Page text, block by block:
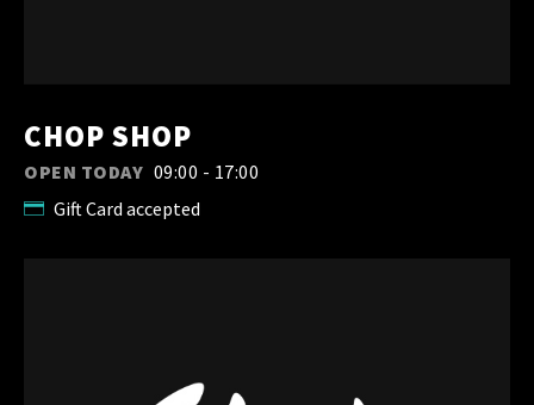
CHOP SHOP
OPEN TODAY 09:00 - 17:00
Gift Card accepted